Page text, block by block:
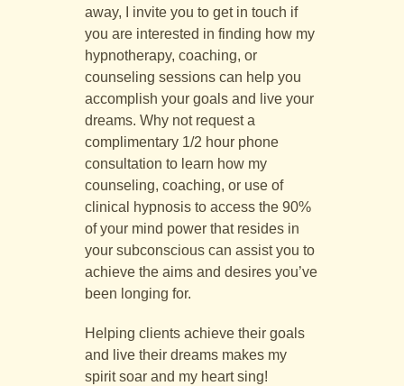
away, I invite you to get in touch if
you are interested in finding how my
hypnotherapy, coaching, or
counseling sessions can help you
accomplish your goals and live your
dreams. Why not request a
complimentary 1/2 hour phone
consultation to learn how my
counseling, coaching, or use of
clinical hypnosis to access the 90%
of your mind power that resides in
your subconscious can assist you to
achieve the aims and desires you’ve
been longing for.
Helping clients achieve their goals
and live their dreams makes my
spirit soar and my heart sing!